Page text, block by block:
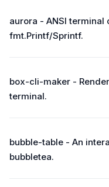
aurora - ANSI terminal
fmt.Printf/Sprintf.
box-cli-maker -
terminal.
bubble-table - An
bubbletea.